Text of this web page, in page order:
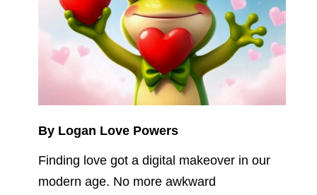
By Logan Love Powers
Finding love got a digital makeover in our
modern age. No more awkward